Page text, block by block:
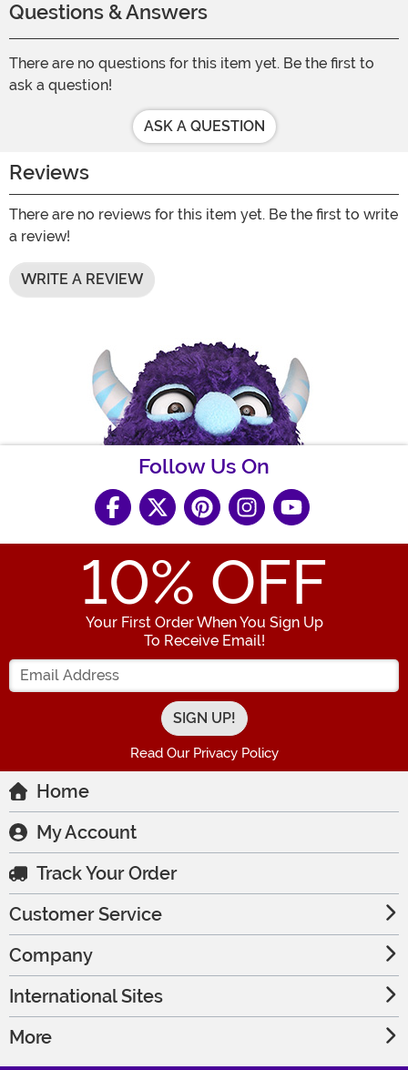
Questions & Answers
There are no questions for this item yet. Be the first to
ask a question!
ASK A QUESTION
Reviews
There are no reviews for this item yet. Be the first to write
a review!
WRITE A REVIEW
Follow Us On
10% OFF
Your First Order When You Sign Up
To Receive Email!
Enter your Email Address
Read Our Privacy Policy
Home
My Account
Track Your Order
Customer Service
Company
International Sites
More